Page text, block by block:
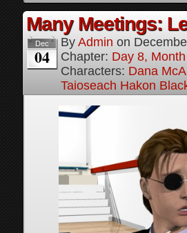
Many Meetings:
Dec
04
By Admin on
Chapter: Day 8,
Characters: Dana
Taioseach Hakon